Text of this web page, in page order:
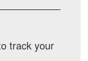
track your